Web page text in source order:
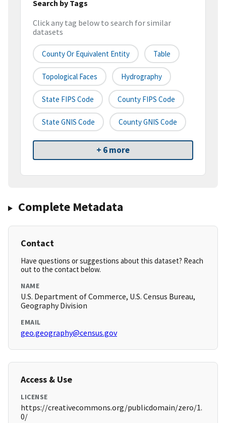
Search by Tags
Click any tag below to search for similar
datasets
County Or Equivalent Entity Table
Topological Faces Hydrography
State FIPS Code County FIPS Code
State GNIS Code County GNIS Code
+ 6 more
Complete Metadata
Contact
Have questions or suggestions about this dataset? Reach
out to the contact below.
NAME
U.S. Department of Commerce, U.S. Census Bureau,
Geography Division
EMAIL
geo.geography@census.gov
Access & Use
LICENSE
https://creativecommons.org/publicdomain/zero/1.
0/